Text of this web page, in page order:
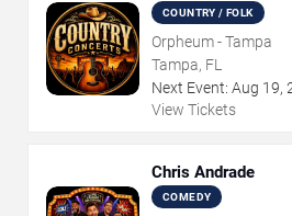
COUNTRY / FOLK
Orpheum - Tampa
Tampa, FL
Next Event: Aug 19,
View Tickets
Chris Andrade
COMEDY